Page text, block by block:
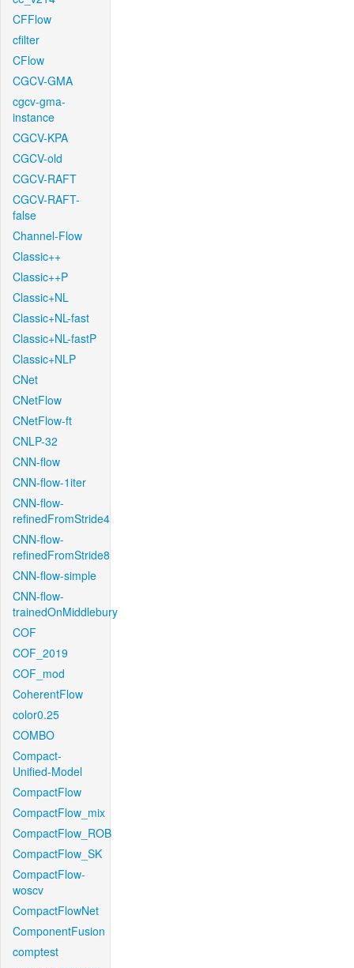
CFFlow
cfilter
CFlow
CGCV-GMA
cgcv-gma-
instance
CGCV-KPA
CGCV-old
CGCV-RAFT
CGCV-RAFT-
false
Channel-Flow
Classic++
Classic++P
Classic+NL
Classic+NL-fast
Classic+NL-fastP
Classic+NLP
CNet
CNetFlow
CNetFlow-ft
CNLP-32
CNN-flow
CNN-flow-1iter
CNN-flow-
refinedFromStride4
CNN-flow-
refinedFromStride8
CNN-flow-simple
CNN-flow-
trainedOnMiddlebury
COF
COF_2019
COF_mod
CoherentFlow
color0.25
COMBO
Compact-
Unified-Model
CompactFlow
CompactFlow_mix
CompactFlow_ROB
CompactFlow_SK
CompactFlow-
woscv
CompactFlowNet
ComponentFusion
comptest